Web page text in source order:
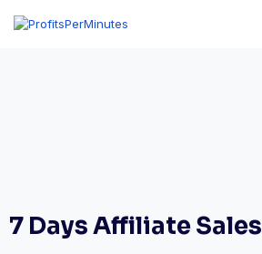
7 Days Affiliate Sales